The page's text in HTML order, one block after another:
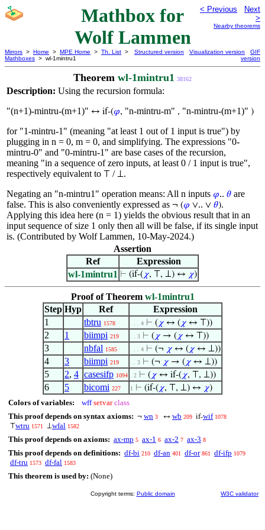
Mathbox for
Wolf Lammen
< Previous
Next
>
Nearby theorems
Mirrors > Home > MPE Home > Th. List >
Mathboxes > wl-1mintru1
Structured version Visualization version
GIF
version
Theorem wl-1mintru1 38162
Description: Using the recursion formula:
"(n+1)-mintru-(m+1)" ↔ if-(𝜑, "n-mintru-m" , "n-mintru-(m+1)" )
for "1-mintru-1" (meaning "at least 1 out of 1 input is true") by
plugging in n = 0, m = 0, and simplifying. The expressions "0-
mintru-0" and "0-mintru-1" are base cases of the recursion,
meaning "in a sequence of zero inputs, at least 0 / 1 input is true",
respectively equivalent to
/⊥.
Negating an "n-mintru1" operation means: All n inputs 𝜑.. 𝜃 are
false. This is also conveniently expressed as ¬ (𝜑 ∨.. ∨ 𝜃).
Applying this idea here (n = 1) yields the obvious result that in an
input sequence of size 1 only then all will be false, if its single input
is. (Contributed by Wolf Lammen, 10-May-2024.)
Assertion
Ref
Expression
wl-1mintru1 ⊢ (if-( 𝜒, ⊤, ⊥) ↔ 𝜒)
Proof of Theorem wl-1mintru1
Step Hyp Ref
Expression
1
tbtru 1578 . . . 4 ⊢ ( 𝜒 ↔ ( 𝜒 ↔ ⊤))
2 1 biimpi 219 . . 3 ⊢ ( 𝜒 → ( 𝜒 ↔ ⊤))
3 nbfal 1585 . . . 4 ⊢ (¬ 𝜒 ↔ ( 𝜒 ↔ ⊥))
4 3 biimpi 219 . . 3 ⊢ (¬ 𝜒 → ( 𝜒 ↔ ⊥))
5 2, 4 casesifp 1094 . 2 ⊢ ( 𝜒 ↔ if-( 𝜒, ⊤, ⊥))
6 5 bicomi 227 1 ⊢ (if-( 𝜒, ⊤, ⊥) ↔ 𝜒)
Colors of variables: wff setvar class
This proof depends on syntax axioms: ¬ wn 3 ↔ wb 209 if-wif 1078
⊤wtru 1571 ⊥wfal 1582
This proof depends on axioms: ax-mp 5 ax-1 6 ax-2 7 ax-3 8
This proof depends on definitions: df-bi 210 df-an 401 df-or 861 df-ifp 1079
df-tru 1573 df-fal 1583
This theorem is used by: (None)
Copyright terms: Public domain W3C validator